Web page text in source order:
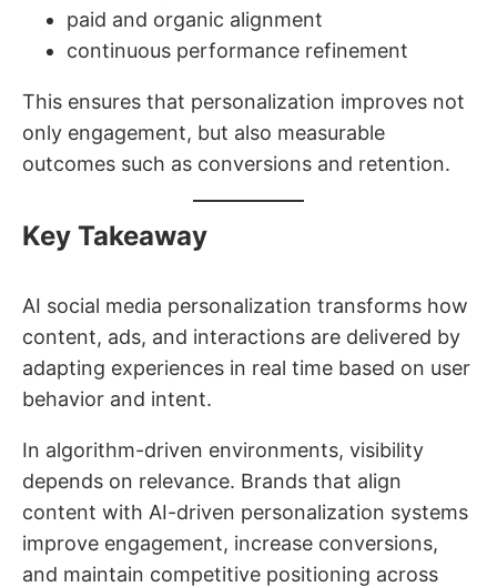
paid and organic alignment
continuous performance refinement
This ensures that personalization improves not
only engagement, but also measurable
outcomes such as conversions and retention.
Key Takeaway
AI social media personalization transforms how
content, ads, and interactions are delivered by
adapting experiences in real time based on user
behavior and intent.
In algorithm-driven environments, visibility
depends on relevance. Brands that align
content with AI-driven personalization systems
improve engagement, increase conversions,
and maintain competitive positioning across